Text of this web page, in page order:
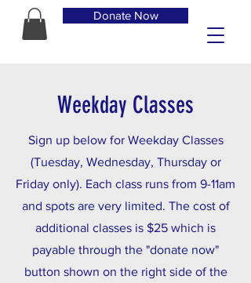
Donate Now
Weekday Classes
Sign up below for Weekday Classes
(Tuesday, Wednesday, Thursday or
Friday only). Each class runs from 9-11am
and spots are very limited. The cost of
additional classes is $25 which is
payable through the "donate now"
button shown on the right side of the